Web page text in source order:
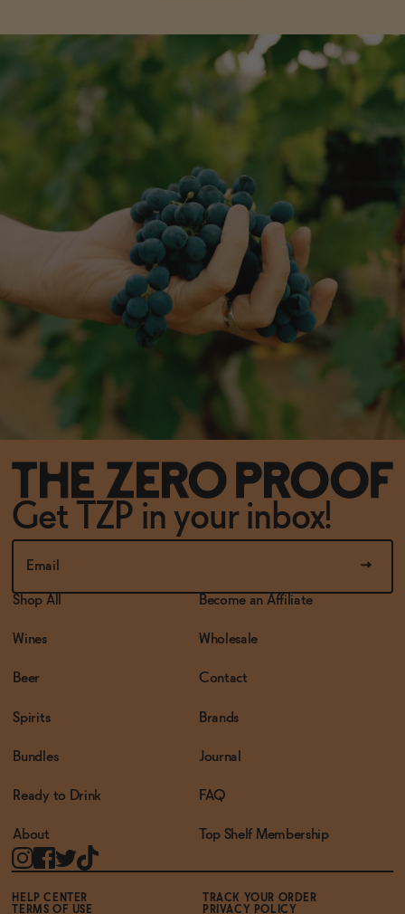
Get TZP in your inbox!
Shop All
Wines
Beer
Spirits
Bundles
Ready to Drink
About
Become an Affiliate
Wholesale
Contact
Brands
Journal
FAQ
Top Shelf Membership
HELP CENTER
TRACK YOUR ORDER
TERMS OF USE
PRIVACY POLICY